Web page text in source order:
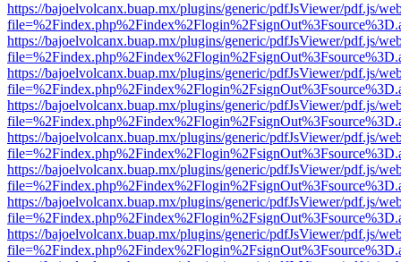
https://bajoelvolcanx.buap.mx/plugins/generic/pdfJsViewer/pdf.js/
https://bajoelvolcanx.buap.mx/plugins/generic/pdfJsViewer/pdf.js/
https://bajoelvolcanx.buap.mx/plugins/generic/pdfJsViewer/pdf.js/
https://bajoelvolcanx.buap.mx/plugins/generic/pdfJsViewer/pdf.js/
https://bajoelvolcanx.buap.mx/plugins/generic/pdfJsViewer/pdf.js/
https://bajoelvolcanx.buap.mx/plugins/generic/pdfJsViewer/pdf.js/
https://bajoelvolcanx.buap.mx/plugins/generic/pdfJsViewer/pdf.js/
https://bajoelvolcanx.buap.mx/plugins/generic/pdfJsViewer/pdf.js/